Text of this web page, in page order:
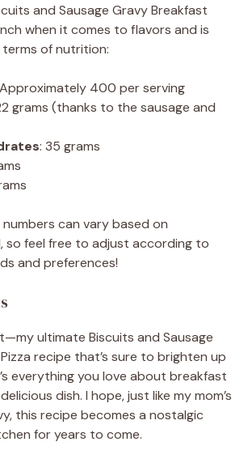
and Sausage Gravy Breakfast
when it comes to flavors and is
of nutrition:
400 per serving
grams (thanks to the sausage and
: 35 grams
can vary based on
so feel free to adjust according to
and preferences!
ultimate Biscuits and Sausage
recipe that’s sure to brighten up
everything you love about breakfast
dish. I hope, just like my mom’s
this recipe becomes a nostalgic
for years to come.